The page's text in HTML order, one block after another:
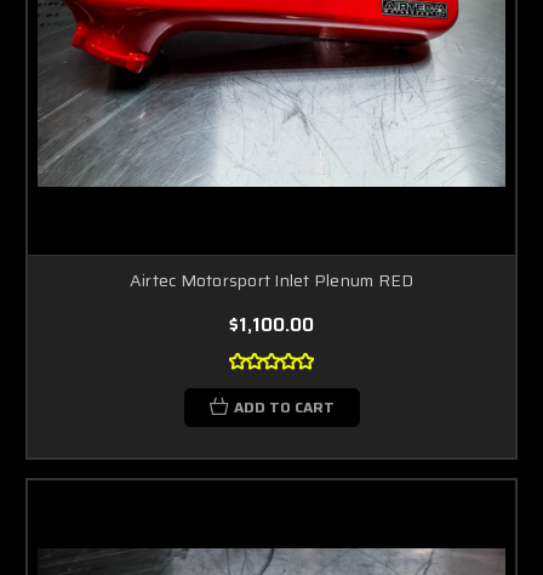
Airtec Motorsport Inlet Plenum RED
$1,100.00
ADD TO CART